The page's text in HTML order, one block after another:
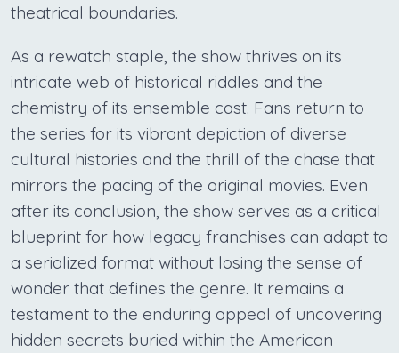
theatrical boundaries.
As a rewatch staple, the show thrives on its
intricate web of historical riddles and the
chemistry of its ensemble cast. Fans return to
the series for its vibrant depiction of diverse
cultural histories and the thrill of the chase that
mirrors the pacing of the original movies. Even
after its conclusion, the show serves as a critical
blueprint for how legacy franchises can adapt to
a serialized format without losing the sense of
wonder that defines the genre. It remains a
testament to the enduring appeal of uncovering
hidden secrets buried within the American